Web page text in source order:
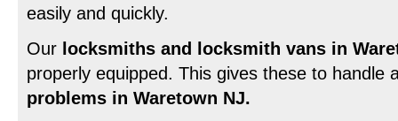
easily and quickly.
Our locksmiths and locksmith vans in
properly equipped. This gives these to handle
problems in Waretown NJ.